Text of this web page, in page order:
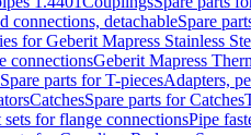
connections, detachableSpare
for Geberit Mapress Stainless
connectionsGeberit Mapress
Spare parts for T-piecesAdapters,
CatchesSpare parts for Catches
for flange connectionsPipe